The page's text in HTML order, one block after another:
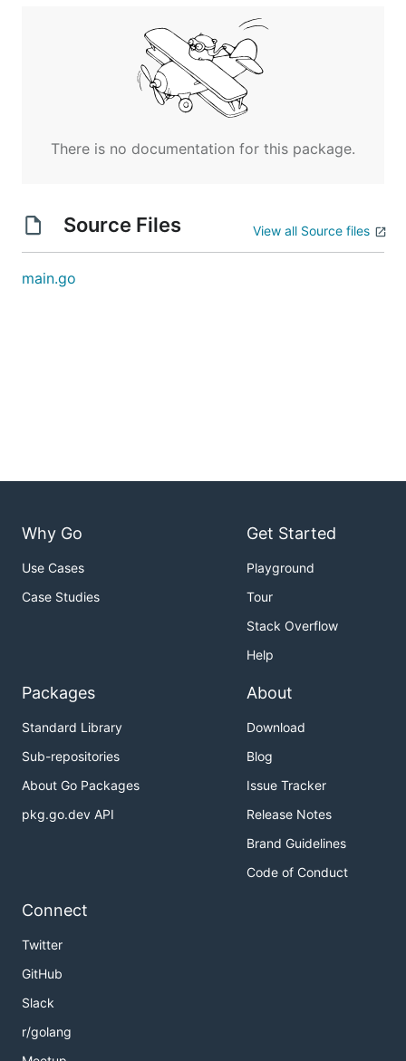
There is no documentation for this package.
Source Files View all Source files
main.go
Why Go
Use Cases
Case Studies
Get Started
Playground
Tour
Stack Overflow
Help
Packages
Standard Library
Sub-repositories
About Go Packages
pkg.go.dev API
About
Download
Blog
Issue Tracker
Release Notes
Brand Guidelines
Code of Conduct
Connect
Twitter
GitHub
Slack
r/golang